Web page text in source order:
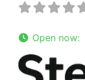
Open now: